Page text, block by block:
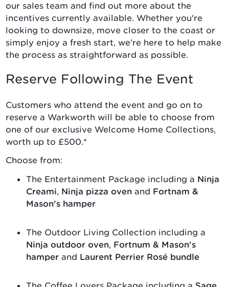
our sales team and find out more about the
incentives currently available. Whether you're
looking to downsize, move closer to the coast or
simply enjoy a fresh start, we're here to help make
the process as straightforward as possible.
Reserve Following The Event
Customers who attend the event and go on to
reserve a Warkworth will be able to choose from
one of our exclusive Welcome Home Collections,
worth up to £500.*
Choose from:
The Entertainment Package including a Ninja
Creami, Ninja pizza oven and Fortnam &
Mason's hamper
The Outdoor Living Collection including a
Ninja outdoor oven, Fortnum & Mason's
hamper and Laurent Perrier Rosé bundle